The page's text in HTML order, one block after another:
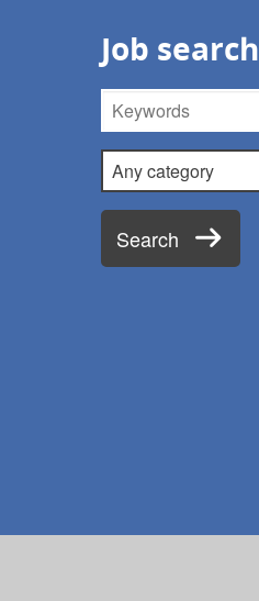
Job search
Keywords
Category
Search